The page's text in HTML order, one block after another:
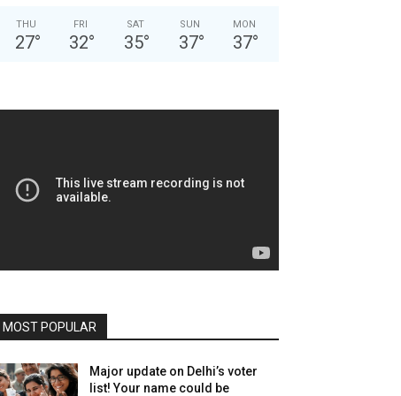
THU
27°
FRI
32°
SAT
35°
SUN
37°
MON
37°
MOST POPULAR
Major update on Delhi’s voter
list! Your name could be